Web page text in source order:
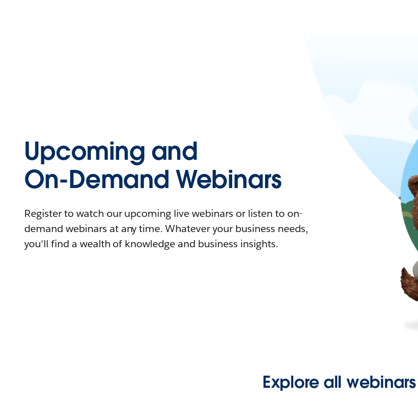
Upcoming and
On-Demand Webinars
Register to watch our upcoming live webinars or listen to on-
demand webinars at any time. Whatever your business needs,
you'll find a wealth of knowledge and business insights.
Explore all webinars